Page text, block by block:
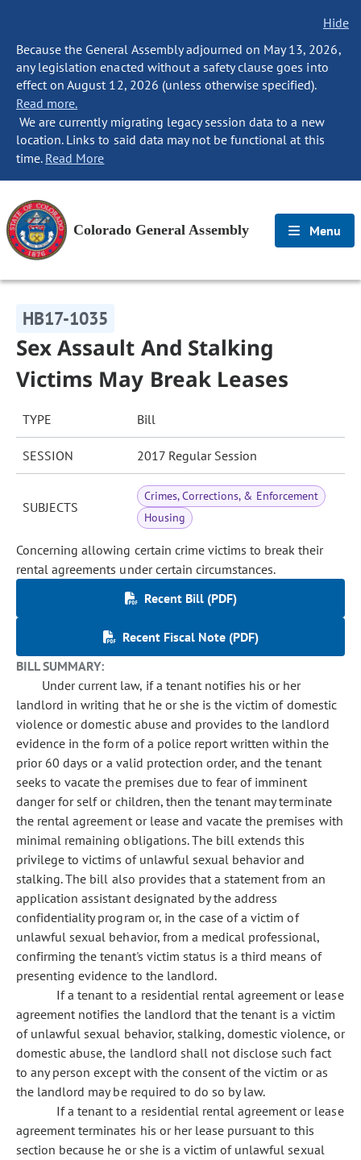
Hide
Because the General Assembly adjourned on May 13, 2026,
any legislation enacted without a safety clause goes into
effect on August 12, 2026 (unless otherwise specified).
Read more.
We are currently migrating legacy session data to a new
location. Links to said data may not be functional at this
time. Read More
Colorado General Assembly Menu
HB17-1035
Sex Assault And Stalking
Victims May Break Leases
TYPE Bill
SESSION 2017 Regular Session
SUBJECTS
Crimes, Corrections, & Enforcement
Housing
Concerning allowing certain crime victims to break their
rental agreements under certain circumstances.
Recent Bill (PDF)
Recent Fiscal Note (PDF)
BILL SUMMARY:
Under current law, if a tenant notifies his or her
landlord in writing that he or she is the victim of domestic
violence or domestic abuse and provides to the landlord
evidence in the form of a police report written within the
prior 60 days or a valid protection order, and the tenant
seeks to vacate the premises due to fear of imminent
danger for self or children, then the tenant may terminate
the rental agreement or lease and vacate the premises with
minimal remaining obligations. The bill extends this
privilege to victims of unlawful sexual behavior and
stalking. The bill also provides that a statement from an
application assistant designated by the address
confidentiality program or, in the case of a victim of
unlawful sexual behavior, from a medical professional,
confirming the tenant's victim status is a third means of
presenting evidence to the landlord.
If a tenant to a residential rental agreement or lease
agreement notifies the landlord that the tenant is a victim
of unlawful sexual behavior, stalking, domestic violence, or
domestic abuse, the landlord shall not disclose such fact
to any person except with the consent of the victim or as
the landlord may be required to do so by law.
If a tenant to a residential rental agreement or lease
agreement terminates his or her lease pursuant to this
section because he or she is a victim of unlawful sexual